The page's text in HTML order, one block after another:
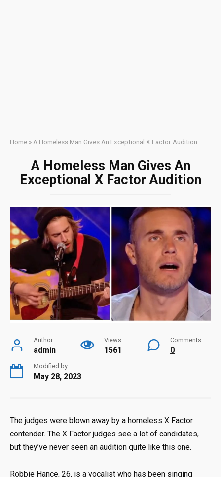
Home » A Homeless Man Gives An Exceptional X Factor Audition
A Homeless Man Gives An
Exceptional X Factor Audition
Author
admin
Views
1561
Comments
0
Modified by
May 28, 2023
The judges were blown away by a homeless X Factor
contender. The X Factor judges see a lot of candidates,
but they’ve never seen an audition quite like this one.
Robbie Hance, 26, is a vocalist who has been singing